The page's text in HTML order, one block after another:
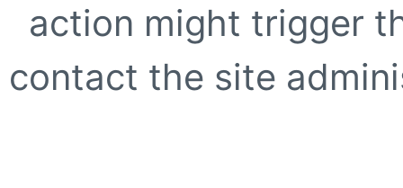
action might trigger
contact the site